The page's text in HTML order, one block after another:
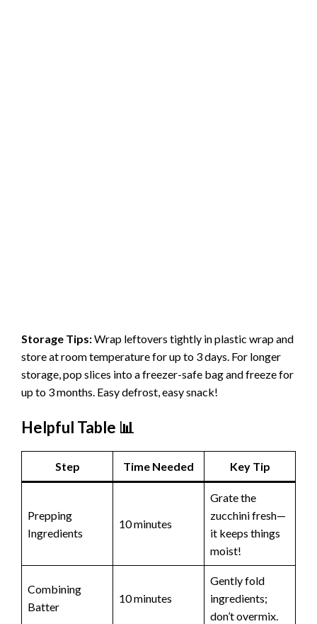
Storage Tips:Wrap leftovers tightly in plastic wrap and
store at room temperature for up to 3 days. For longer
storage, pop slices into a freezer-safe bag and freeze for
up to 3 months. Easy defrost, easy snack!
Helpful Table 📊
Step Time Needed Key Tip
Prepping
Ingredients
10 minutes
Grate the
zucchini fresh—
it keeps things
moist!
Combining
Batter
10 minutes
Gently fold
ingredients;
don’t overmix.